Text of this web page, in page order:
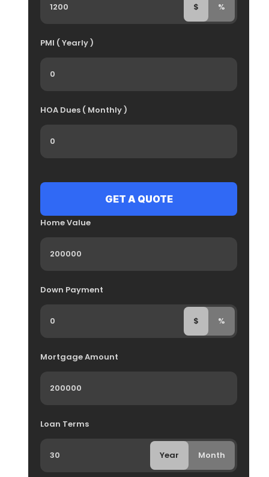
$ %
PMI ( Yearly )
HOA Dues ( Monthly )
Home Value
Down Payment
$ %
Mortgage Amount
Loan Terms
Year Month